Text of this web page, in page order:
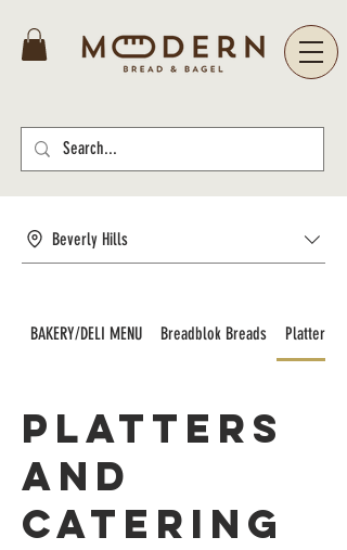
Beverly Hills
BAKERY/DELI MENU Breadblok Breads Platters
Platters
and
Catering